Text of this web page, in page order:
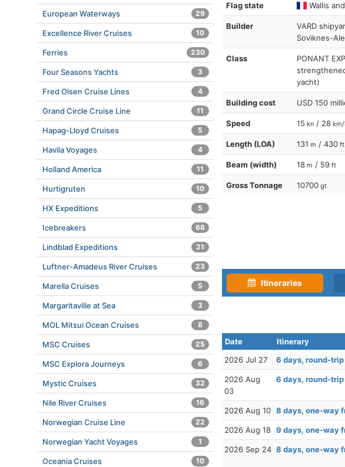
Flag state Wallis
Builder
VARD
Soviknes-
Class
PONANT
yacht)
Building cost USD 150
Speed 15 kn / 28
Length (LOA) 131 m / 430 ft
Beam (width) 18 m / 59 ft
Gross Tonnage 10700 gt
Itineraries
Date Itinerary
2026 Jul 27
6 days, round-
2026 Aug
03
6 days, round-
2026 Aug 10 8 days, one-way
2026 Aug 18 9 days, one-way
2026 Sep 24 8 days, one-way
European Waterways 29
Excellence River Cruises 10
Ferries 230
Four Seasons Yachts 3
Fred Olsen Cruise Lines 4
Grand Circle Cruise Line 11
Hapag-Lloyd Cruises 5
Havila Voyages 4
Holland America 11
Hurtigruten 10
HX Expeditions 5
Icebreakers 68
Lindblad Expeditions 21
Luftner-Amadeus River Cruises 23
Marella Cruises 5
Margaritaville at Sea 3
MOL Mitsui Ocean Cruises 8
MSC Cruises 25
MSC Explora Journeys 6
Mystic Cruises 32
Nile River Cruises 16
Norwegian Cruise Line 22
Norwegian Yacht Voyages 1
Oceania Cruises 10